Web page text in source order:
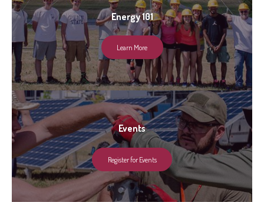
Energy 101
Learn More
Events
Register for Events